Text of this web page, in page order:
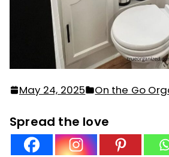
May 24, 2025 On the Go
Spread the love